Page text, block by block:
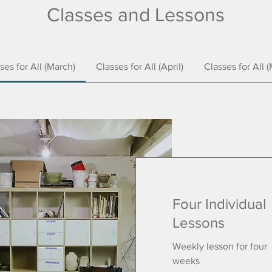
Classes and Lessons
for All (March) Classes for All (April) Classes for All
Four Individual
Lessons
Weekly lesson for four
weeks